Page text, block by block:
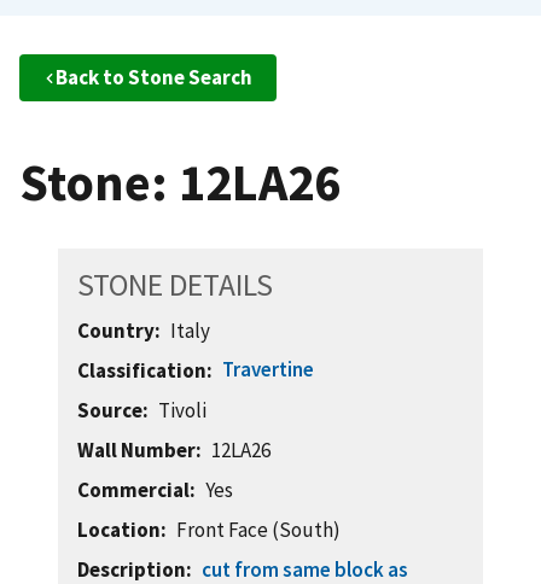
Back to Stone Search
Stone: 12LA26
STONE DETAILS
Country
Italy
Classification
Travertine
Source
Tivoli
Wall Number
12LA26
Commercial
Yes
Location
Front Face (South)
Description
cut from same block as